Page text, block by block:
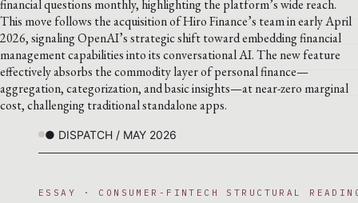
financial questions monthly, highlighting the platform’s wide reach.
This move follows the acquisition of Hiro Finance’s team in early April
2026, signaling OpenAI’s strategic shift toward embedding financial
management capabilities into its conversational AI. The new feature
effectively absorbs the commodity layer of personal finance—
aggregation, categorization, and basic insights—at near-zero marginal
cost, challenging traditional standalone apps.
● DISPATCH / MAY 2026
ESSAY · CONSUMER-FINTECH STRUCTURAL